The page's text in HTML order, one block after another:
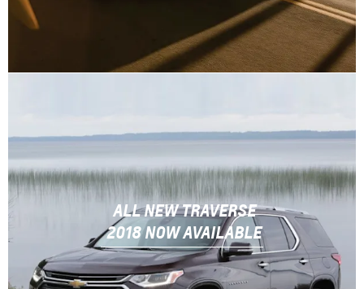
ALL NEW TRAVERSE
2018 NOW AVAILABLE